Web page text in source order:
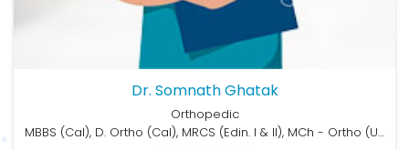
Dr. Somnath Ghatak
Orthopedic
MBBS (Cal), D. Ortho (Cal), MRCS (Edin. I & II), MCh - Ortho (USAIM)